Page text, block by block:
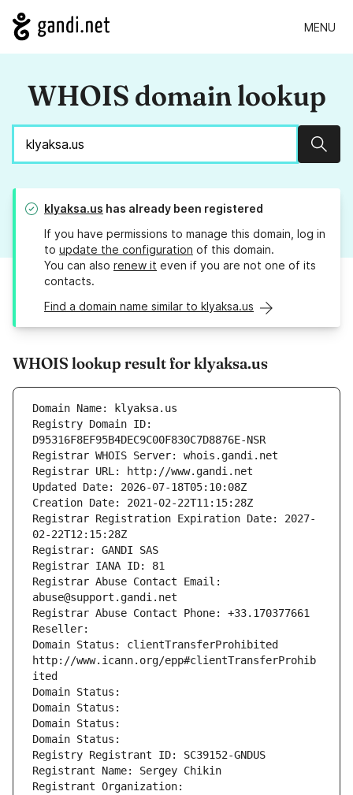
MENU
WHOIS domain lookup
klyaksa.us has already been registered
If you have permissions to manage this domain, log in
to update the configuration of this domain.
You can also renew it even if you are not one of its
contacts.
Find a domain name similar to klyaksa.us
WHOIS lookup result for klyaksa.us
Domain Name: klyaksa.us
Registry Domain ID:
D95316F8EF95B4DEC9C00F830C7D8876E-NSR
Registrar WHOIS Server: whois.gandi.net
Registrar URL: http://www.gandi.net
Updated Date: 2026-07-18T05:10:08Z
Creation Date: 2021-02-22T11:15:28Z
Registrar Registration Expiration Date: 2027-
02-22T12:15:28Z
Registrar: GANDI SAS
Registrar IANA ID: 81
Registrar Abuse Contact Email:
abuse@support.gandi.net
Registrar Abuse Contact Phone: +33.170377661
Reseller:
Domain Status: clientTransferProhibited
http://www.icann.org/epp#clientTransferProhib
ited
Domain Status:
Domain Status:
Domain Status:
Domain Status:
Registry Registrant ID: SC39152-GNDUS
Registrant Name: Sergey Chikin
Registrant Organization: